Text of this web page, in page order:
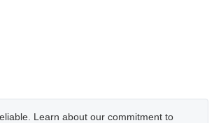
Learn about our commitment to